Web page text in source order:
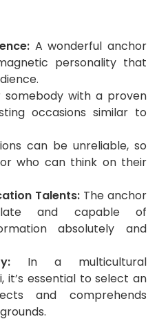
A wonderful anchor
personality that
somebody with a proven
occasions similar to
can be unreliable, so
who can think on their
Talents: The anchor
and capable of
absolutely and
In a multicultural
it’s essential to select an
and comprehends